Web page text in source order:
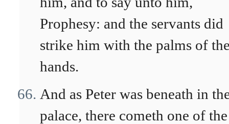
Prophesy: and the servants did
strike him with the palms of
hands.
And as Peter was beneath in
palace, there cometh one of the